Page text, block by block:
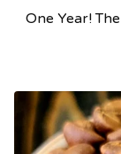
One Year!